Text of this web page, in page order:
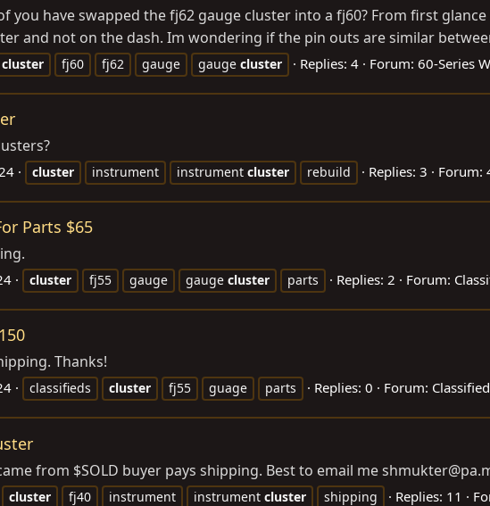
you have swapped the fj62 gauge cluster into a fj60? From first
and not on the dash. Im wondering if the pin outs are similar
cluster fj60 fj62 gauge gauge cluster Replies: 4 Forum: 60-Series
cluster instrument instrument cluster rebuild Replies: 3 Forum:
Parts $65
cluster fj55 gauge gauge cluster parts Replies: 2 Forum:
Thanks!
classifieds cluster fj55 guage parts Replies: 0 Forum:
from $SOLD buyer pays shipping. Best to email me shmukter@
cluster fj40 instrument instrument cluster shipping Replies: 11